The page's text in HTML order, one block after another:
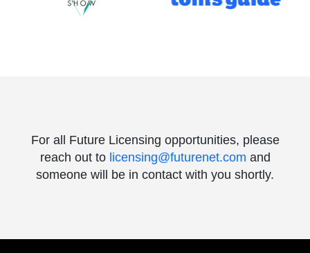
For all Future Licensing opportunities, please
reach out to licensing@futurenet.com and
someone will be in contact with you shortly.